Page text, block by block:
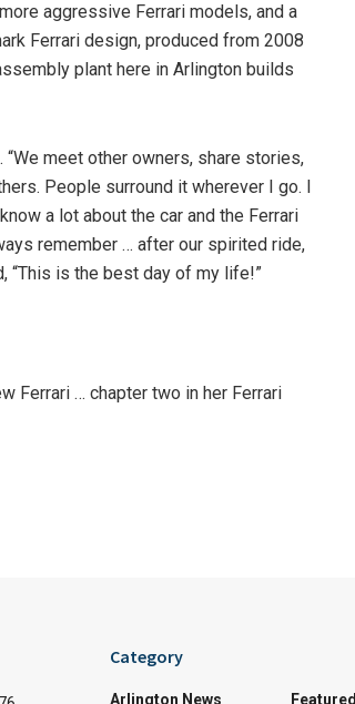
aggressive Ferrari models, and a
Ferrari design, produced from 2008
plant here in Arlington builds
“We meet other owners, share stories,
People surround it wherever I go. I
a lot about the car and the Ferrari
remember … after our spirited ride,
“This is the best day of my life!”
Ferrari … chapter two in her Ferrari
Category
Arlington News Featured